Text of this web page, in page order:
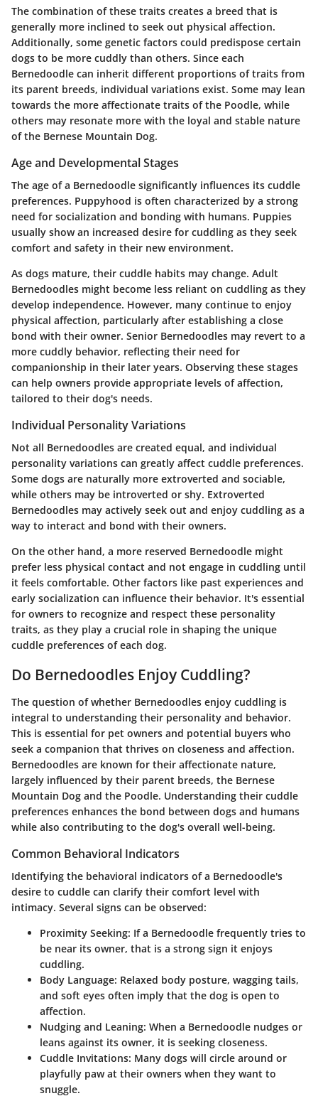
The combination of these traits creates a breed that is
generally more inclined to seek out physical affection.
Additionally, some genetic factors could predispose certain
dogs to be more cuddly than others. Since each
Bernedoodle can inherit different proportions of traits from
its parent breeds, individual variations exist. Some may lean
towards the more affectionate traits of the Poodle, while
others may resonate more with the loyal and stable nature
of the Bernese Mountain Dog.
Age and Developmental Stages
The age of a Bernedoodle significantly influences its cuddle
preferences. Puppyhood is often characterized by a strong
need for socialization and bonding with humans. Puppies
usually show an increased desire for cuddling as they seek
comfort and safety in their new environment.
As dogs mature, their cuddle habits may change. Adult
Bernedoodles might become less reliant on cuddling as they
develop independence. However, many continue to enjoy
physical affection, particularly after establishing a close
bond with their owner. Senior Bernedoodles may revert to a
more cuddly behavior, reflecting their need for
companionship in their later years. Observing these stages
can help owners provide appropriate levels of affection,
tailored to their dog's needs.
Individual Personality Variations
Not all Bernedoodles are created equal, and individual
personality variations can greatly affect cuddle preferences.
Some dogs are naturally more extroverted and sociable,
while others may be introverted or shy. Extroverted
Bernedoodles may actively seek out and enjoy cuddling as a
way to interact and bond with their owners.
On the other hand, a more reserved Bernedoodle might
prefer less physical contact and not engage in cuddling until
it feels comfortable. Other factors like past experiences and
early socialization can influence their behavior. It's essential
for owners to recognize and respect these personality
traits, as they play a crucial role in shaping the unique
cuddle preferences of each dog.
Do Bernedoodles Enjoy Cuddling?
The question of whether Bernedoodles enjoy cuddling is
integral to understanding their personality and behavior.
This is essential for pet owners and potential buyers who
seek a companion that thrives on closeness and affection.
Bernedoodles are known for their affectionate nature,
largely influenced by their parent breeds, the Bernese
Mountain Dog and the Poodle. Understanding their cuddle
preferences enhances the bond between dogs and humans
while also contributing to the dog's overall well-being.
Common Behavioral Indicators
Identifying the behavioral indicators of a Bernedoodle's
desire to cuddle can clarify their comfort level with
intimacy. Several signs can be observed:
Proximity Seeking: If a Bernedoodle frequently tries to
be near its owner, that is a strong sign it enjoys
cuddling.
Body Language: Relaxed body posture, wagging tails,
and soft eyes often imply that the dog is open to
affection.
Nudging and Leaning: When a Bernedoodle nudges or
leans against its owner, it is seeking closeness.
Cuddle Invitations: Many dogs will circle around or
playfully paw at their owners when they want to
snuggle.